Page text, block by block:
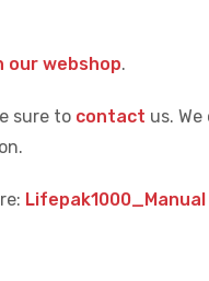
our webshop.
sure to contact us.
Lifepak1000_Manual